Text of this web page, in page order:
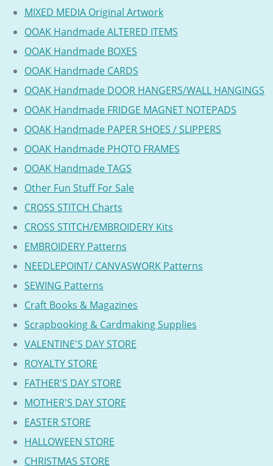
MIXED MEDIA Original Artwork
OOAK Handmade ALTERED ITEMS
OOAK Handmade BOXES
OOAK Handmade CARDS
OOAK Handmade DOOR HANGERS/WALL HANGINGS
OOAK Handmade FRIDGE MAGNET NOTEPADS
OOAK Handmade PAPER SHOES / SLIPPERS
OOAK Handmade PHOTO FRAMES
OOAK Handmade TAGS
Other Fun Stuff For Sale
CROSS STITCH Charts
CROSS STITCH/EMBROIDERY Kits
EMBROIDERY Patterns
NEEDLEPOINT/ CANVASWORK Patterns
SEWING Patterns
Craft Books & Magazines
Scrapbooking & Cardmaking Supplies
VALENTINE'S DAY STORE
ROYALTY STORE
FATHER'S DAY STORE
MOTHER'S DAY STORE
EASTER STORE
HALLOWEEN STORE
CHRISTMAS STORE